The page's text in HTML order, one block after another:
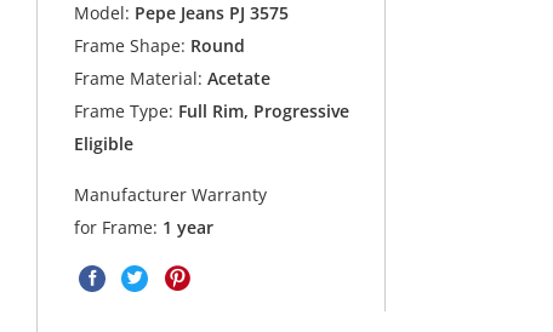
Model: Pepe Jeans PJ 3575
Frame Shape: Round
Frame Material: Acetate
Frame Type: Full Rim, Progressive
Eligible
Manufacturer Warranty
for Frame: 1 year